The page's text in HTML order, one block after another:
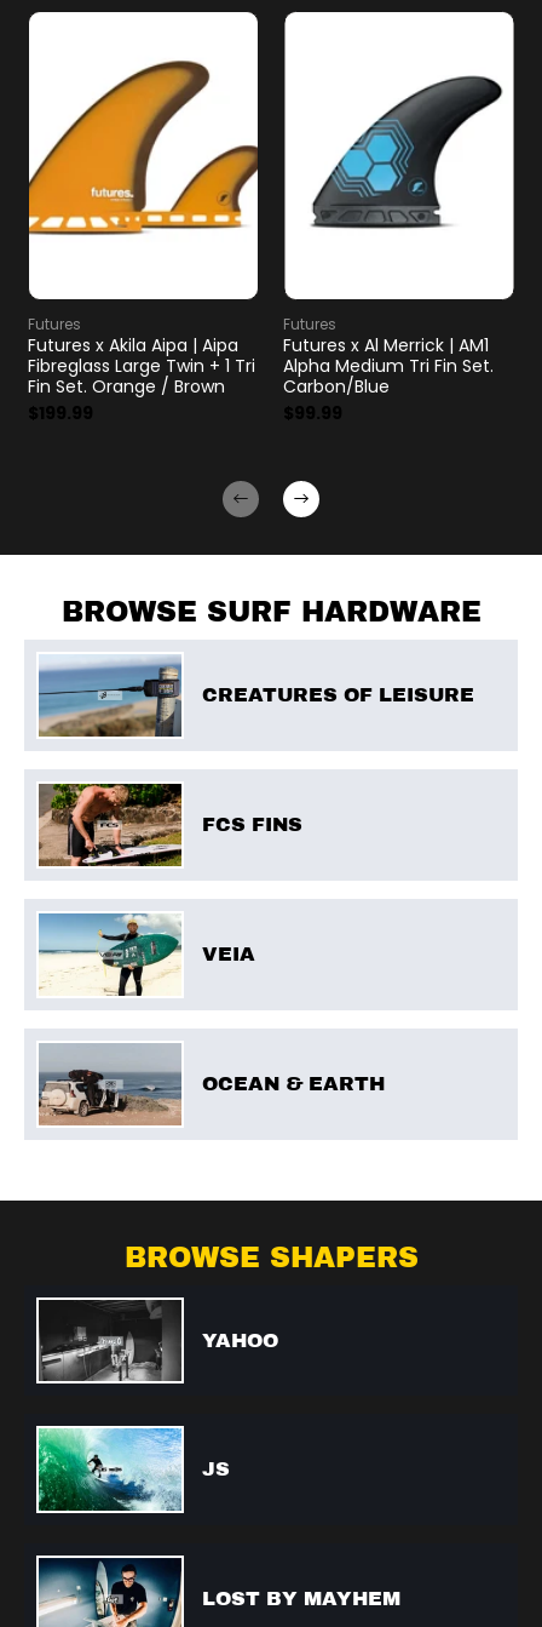
Futures
Futures x Akila Aipa | Aipa
Fibreglass Large Twin + 1 Tri
Fin Set. Orange / Brown
$199.99
Futures
Futures x Al Merrick | AM1
Alpha Medium Tri Fin Set.
Carbon/Blue
$99.99
BROWSE SURF HARDWARE
CREATURES OF LEISURE
FCS FINS
VEIA
OCEAN & EARTH
BROWSE SHAPERS
YAHOO
JS
LOST BY MAYHEM